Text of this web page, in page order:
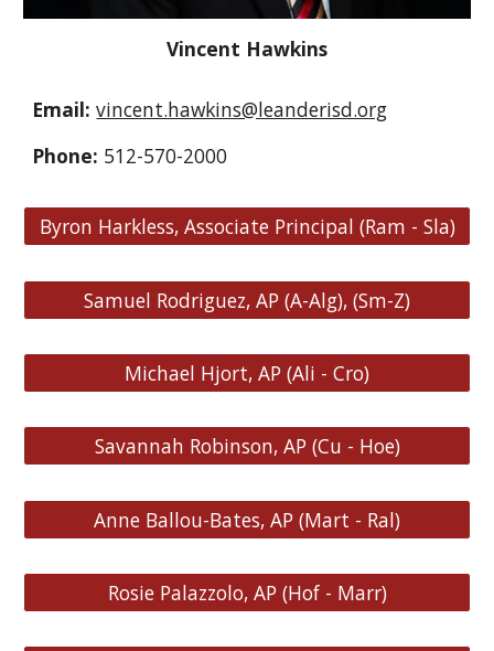
Vincent Hawkins
Email: vincent.hawkins@leanderisd.org
Phone: 512-570-2000
Byron Harkless, Associate Principal (Ram - Sla)
Samuel Rodriguez, AP (A-Alg), (Sm-Z)
Michael Hjort, AP (Ali - Cro)
Savannah Robinson, AP (Cu - Hoe)
Anne Ballou-Bates, AP (Mart - Ral)
Rosie Palazzolo, AP (Hof - Marr)